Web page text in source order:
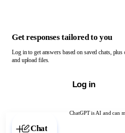
ChatGPT is AI and can
Chat with ChatGPT
Get responses tailored to you
Log in to get answers based on saved chats, plus
and upload files.
Log in
Chat